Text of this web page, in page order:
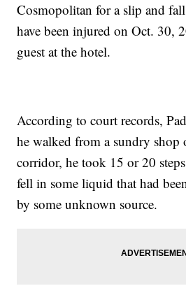
Cosmopolitan for a slip and
have been injured on Oct. 30,
guest at the hotel.
According to court records,
he walked from a sundry shop
corridor, he took 15 or 20
fell in some liquid that had
by some unknown source.